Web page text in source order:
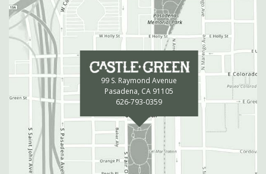
99 S. Raymond Avenue
Pasadena, CA 91105
626-793-0359